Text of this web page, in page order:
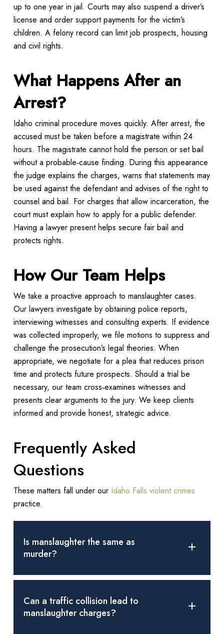
up to one year in jail. Courts may also suspend a driver’s
license and order support payments for the victim’s
children. A felony record can limit job prospects, housing
and civil rights.
What Happens After an
Arrest?
Idaho criminal procedure moves quickly. After arrest, the
accused must be taken before a magistrate within 24
hours. The magistrate cannot hold the person or set bail
without a probable‑cause finding. During this appearance
the judge explains the charges, warns that statements may
be used against the defendant and advises of the right to
counsel and bail. For charges that allow incarceration, the
court must explain how to apply for a public defender.
Having a lawyer present helps secure fair bail and
protects rights.
How Our Team Helps
We take a proactive approach to manslaughter cases.
Our lawyers investigate by obtaining police reports,
interviewing witnesses and consulting experts. If evidence
was collected improperly, we file motions to suppress and
challenge the prosecution’s legal theories. When
appropriate, we negotiate for a plea that reduces prison
time and protects future prospects. Should a trial be
necessary, our team cross‑examines witnesses and
presents clear arguments to the jury. We keep clients
informed and provide honest, strategic advice.
Frequently Asked
Questions
These matters fall under our Idaho Falls violent crimes
practice.
Is manslaughter the same as
murder?
No. Murder involves malice or premeditation, whereas
manslaughter is an unlawful killing without malice.
Can a traffic collision lead to
manslaughter charges?